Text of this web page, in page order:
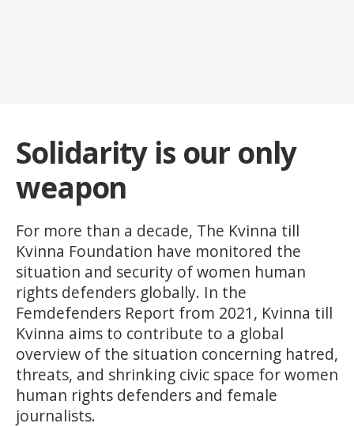
Solidarity is our only
weapon
For more than a decade, The Kvinna till
Kvinna Foundation have monitored the
situation and security of women human
rights defenders globally. In the
Femdefenders Report from 2021, Kvinna till
Kvinna aims to contribute to a global
overview of the situation concerning hatred,
threats, and shrinking civic space for women
human rights defenders and female
journalists.